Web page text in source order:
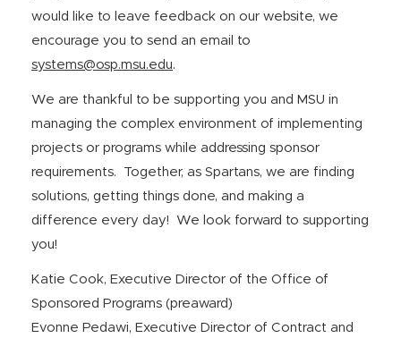
would like to leave feedback on our website, we
encourage you to send an email to
systems@osp.msu.edu.
We are thankful to be supporting you and MSU in
managing the complex environment of implementing
projects or programs while addressing sponsor
requirements. Together, as Spartans, we are finding
solutions, getting things done, and making a
difference every day! We look forward to supporting
you!
Katie Cook, Executive Director of the Office of
Sponsored Programs (preaward)
Evonne Pedawi, Executive Director of Contract and